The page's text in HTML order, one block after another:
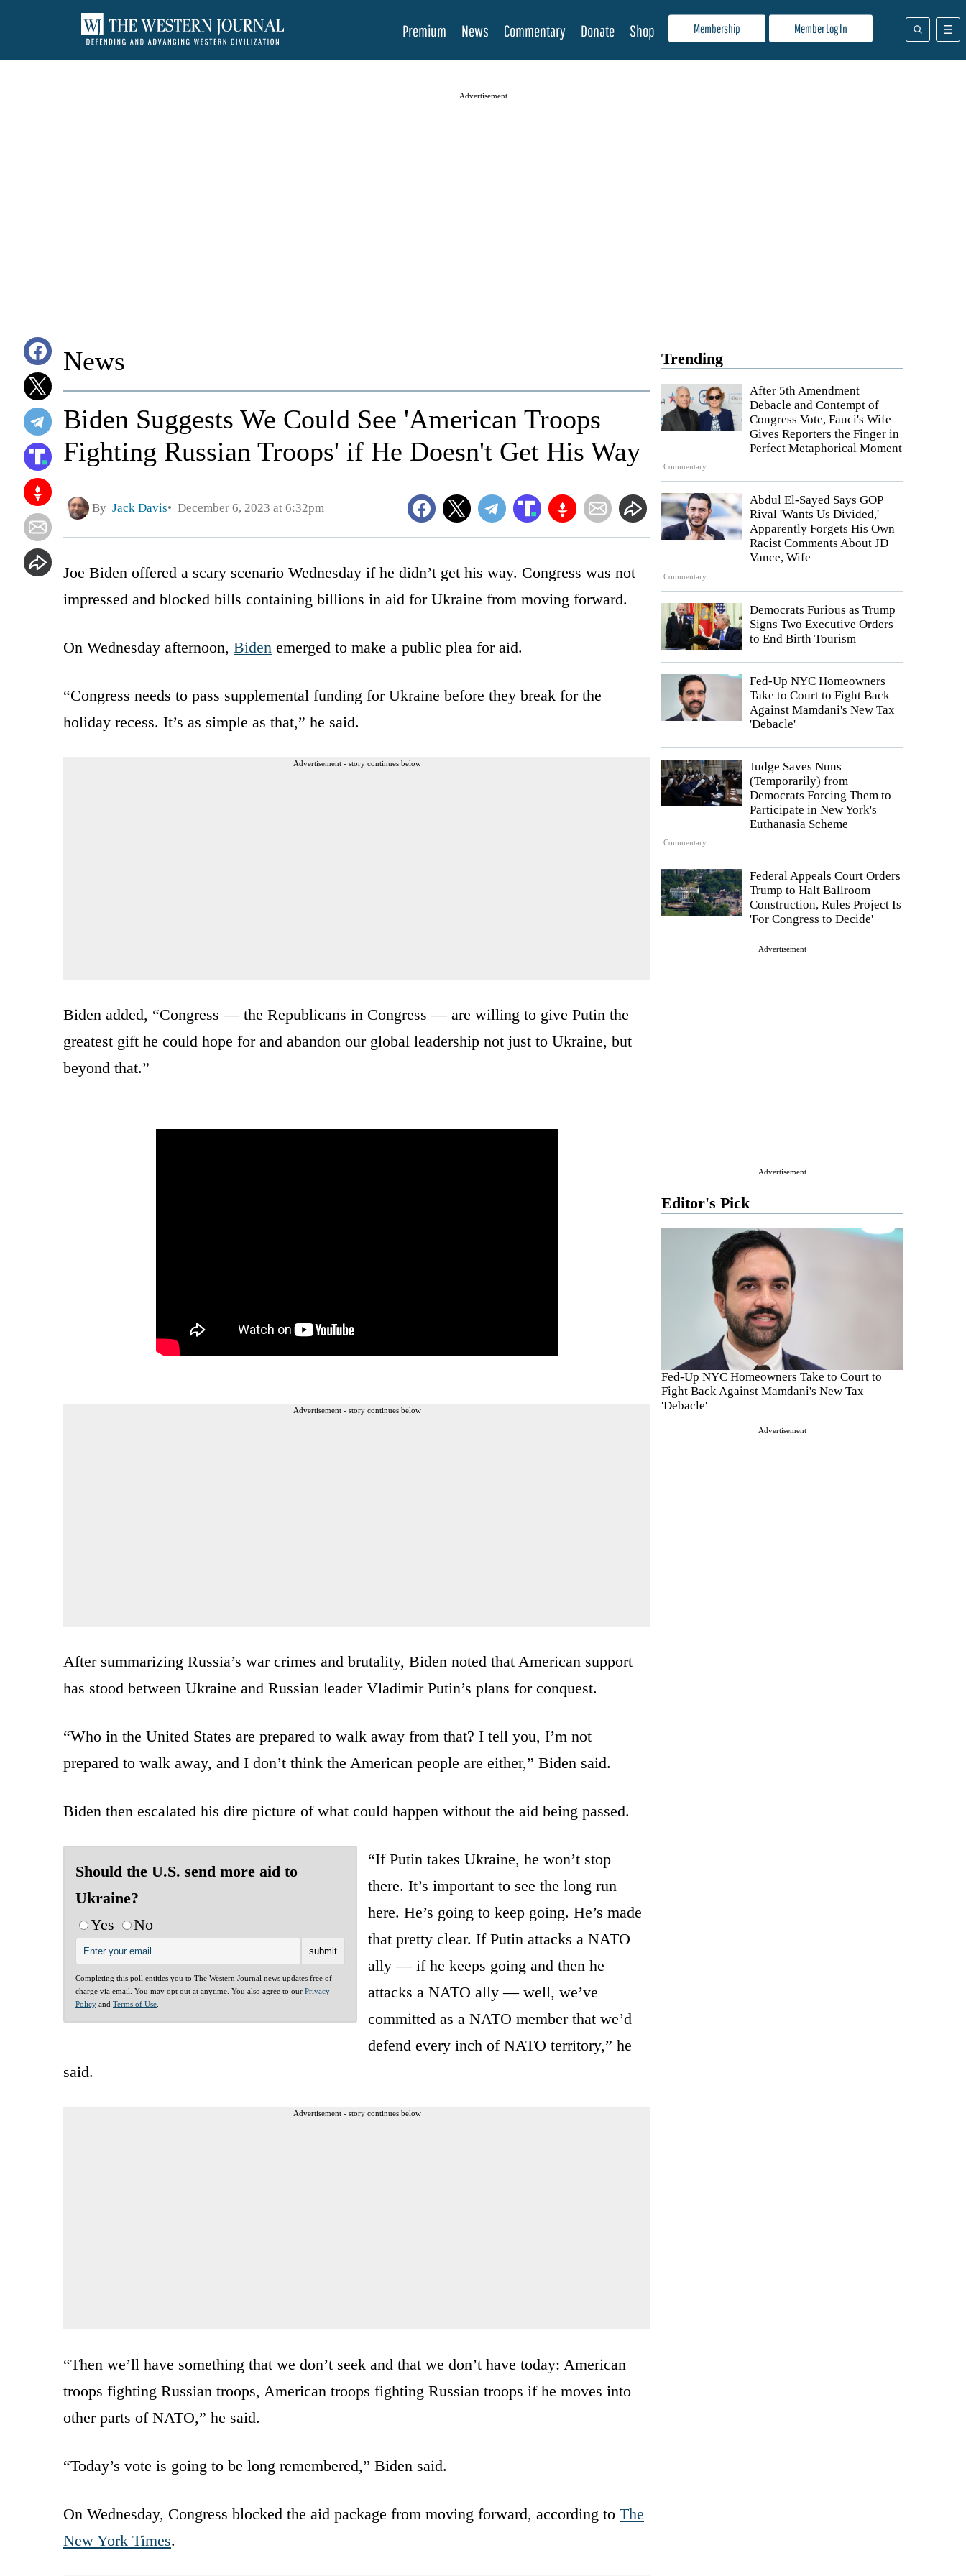
Membership Member Log In
Premium News Commentary Donate Shop
Advertisement
Trending
Commentary
After 5th Amendment
Debacle and Contempt of
Congress Vote, Fauci's Wife
Gives Reporters the Finger in
Perfect Metaphorical Moment
Commentary
Abdul El-Sayed Says GOP
Rival 'Wants Us Divided,'
Apparently Forgets His Own
Racist Comments About JD
Vance, Wife
Democrats Furious as Trump
Signs Two Executive Orders
to End Birth Tourism
Fed-Up NYC Homeowners
Take to Court to Fight Back
Against Mamdani's New Tax
'Debacle'
Commentary
Judge Saves Nuns
(Temporarily) from
Democrats Forcing Them to
Participate in New York's
Euthanasia Scheme
Federal Appeals Court Orders
Trump to Halt Ballroom
Construction, Rules Project Is
'For Congress to Decide'
Advertisement
Advertisement
Editor's Pick
Fed-Up NYC Homeowners Take to Court to
Fight Back Against Mamdani's New Tax
'Debacle'
Advertisement
News
Biden Suggests We Could See 'American Troops
Fighting Russian Troops' if He Doesn't Get His Way
By Jack Davis December 6, 2023 at 6:32pm
Joe Biden offered a scary scenario Wednesday if he didn’t get his way. Congress was not
impressed and blocked bills containing billions in aid for Ukraine from moving forward.
On Wednesday afternoon, Biden emerged to make a public plea for aid.
“Congress needs to pass supplemental funding for Ukraine before they break for the
holiday recess. It’s as simple as that,” he said.
Advertisement - story continues below
Biden added, “Congress — the Republicans in Congress — are willing to give Putin the
greatest gift he could hope for and abandon our global leadership not just to Ukraine, but
beyond that.”
Advertisement - story continues below
After summarizing Russia’s war crimes and brutality, Biden noted that American support
has stood between Ukraine and Russian leader Vladimir Putin’s plans for conquest.
“Who in the United States are prepared to walk away from that? I tell you, I’m not
prepared to walk away, and I don’t think the American people are either,” Biden said.
Biden then escalated his dire picture of what could happen without the aid being passed.
Should the U.S. send more aid to
Ukraine?
Yes
No
Completing this poll entitles you to The Western Journal news updates free of
charge via email. You may opt out at anytime. You also agree to our Privacy
Policy and Terms of Use
“If Putin takes Ukraine, he won’t stop
there. It’s important to see the long run
here. He’s going to keep going. He’s made
that pretty clear. If Putin attacks a NATO
ally — if he keeps going and then he
attacks a NATO ally — well, we’ve
committed as a NATO member that we’d
defend every inch of NATO territory,” he
said.
Advertisement - story continues below
“Then we’ll have something that we don’t seek and that we don’t have today: American
troops fighting Russian troops, American troops fighting Russian troops if he moves into
other parts of NATO,” he said.
“Today’s vote is going to be long remembered,” Biden said.
On Wednesday, Congress blocked the aid package from moving forward, according to The
New York Times.